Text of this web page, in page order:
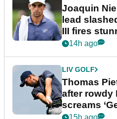
Joaquin
lead
III fires
14h ago
LIV GOLF
Thomas
after rowdy
screams
15h ago